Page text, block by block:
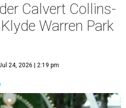
Calvert Collins-
Warren Park
24, 2026 | 2:19 pm